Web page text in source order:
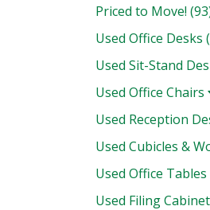
Priced to Move!
Used Office Desks
Used Sit-Stand
Used Office Chairs
Used Reception
Used Cubicles &
Used Office Tables
Used Filing